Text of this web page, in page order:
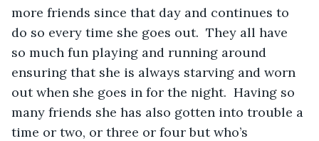
more friends since that day and continues to
do so every time she goes out.  They all have
so much fun playing and running around
ensuring that she is always starving and worn
out when she goes in for the night.  Having so
many friends she has also gotten into trouble a
time or two, or three or four but who’s